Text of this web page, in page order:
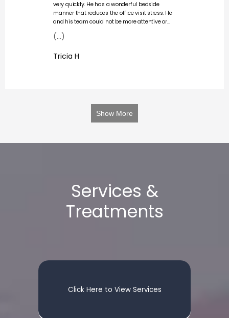
very quickly. He has a wonderful bedside
manner that reduces the office visit stress. He
and his team could not be more attentive or
professional, always checking in on my
comfort and explaining my care and healing.
never felt rushed. Definitely a 5 star doctor
(...)
Tricia H
Show More
Services &
Treatments
Click Here to View Services